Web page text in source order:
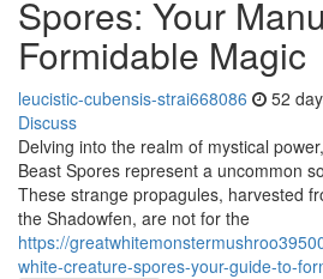
Spores: Your
Formidable Magic
leucistic-cubensis-strai668086 52
Discuss
Delving into the realm of mystical
Beast Spores represent a uncommon
These strange propagules, harvested
the Shadowfen, are not for the
https://
white-creature-spores-your-guide-to-